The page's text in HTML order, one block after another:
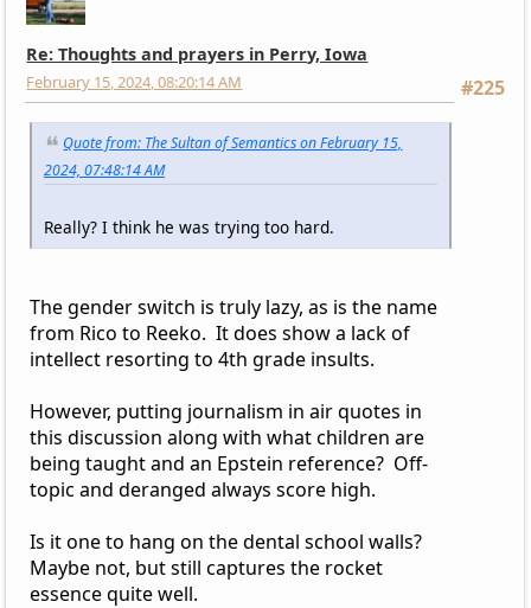
Re: Thoughts and prayers in Perry, Iowa
#225
February 15, 2024, 08:20:14 AM
Quote from: The Sultan of Semantics on February 15,
2024, 07:48:14 AM
Really? I think he was trying too hard.
The gender switch is truly lazy, as is the name
from Rico to Reeko. It does show a lack of
intellect resorting to 4th grade insults.
However, putting journalism in air quotes in
this discussion along with what children are
being taught and an Epstein reference? Off-
topic and deranged always score high.
Is it one to hang on the dental school walls?
Maybe not, but still captures the rocket
essence quite well.